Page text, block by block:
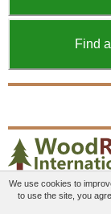
Find
Paid services
We use cookies to
to use the site, you